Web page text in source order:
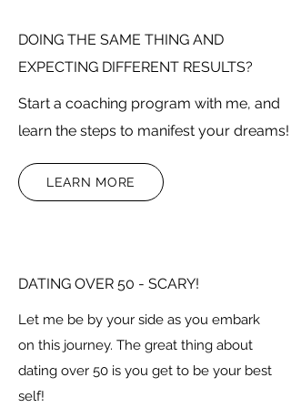
DOING THE SAME THING AND
EXPECTING DIFFERENT RESULTS?
Start a coaching program with me, and
learn the steps to manifest your dreams!
LEARN MORE
DATING OVER 50 - SCARY!
Let me be by your side as you embark
on this journey. The great thing about
dating over 50 is you get to be your best
self!